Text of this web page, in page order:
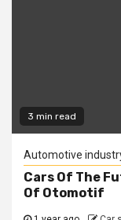
3 min read
Automotive
Cars Of The
Of Otomotif